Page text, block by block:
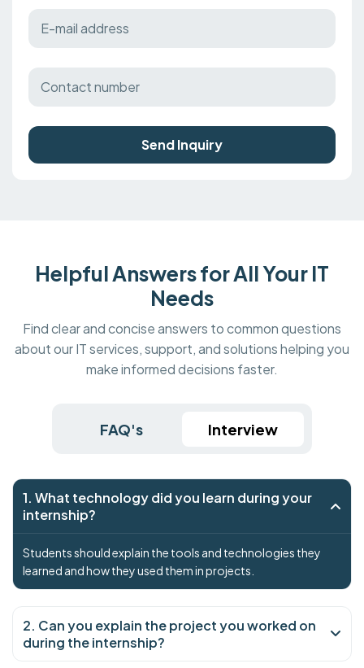
Send Inquiry
Helpful Answers for All Your IT
Needs
Find clear and concise answers to common questions
about our IT services, support, and solutions helping you
make informed decisions faster.
FAQ's Interview
1. What technology did you learn during your
internship?
Students should explain the tools and technologies they
learned and how they used them in projects.
2. Can you explain the project you worked on
during the internship?